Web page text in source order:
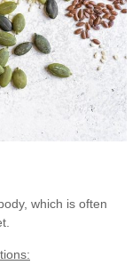
which is often